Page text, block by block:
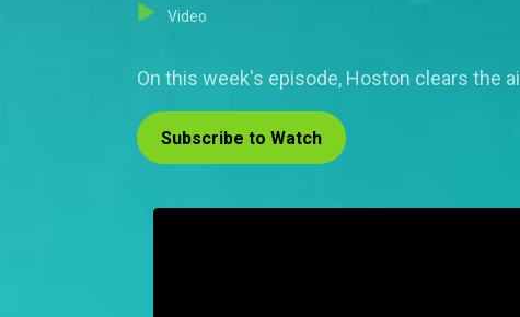
Video
On this week's episode, Hoston clears the
Subscribe to Watch